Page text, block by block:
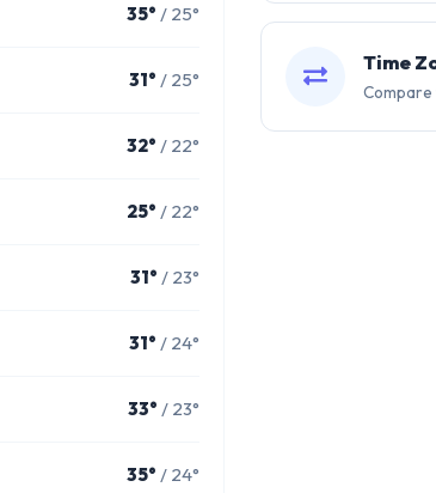
35° / 25°
31° / 25°
32° / 22°
25° / 22°
31° / 23°
31° / 24°
33° / 23°
35° / 24°
Time